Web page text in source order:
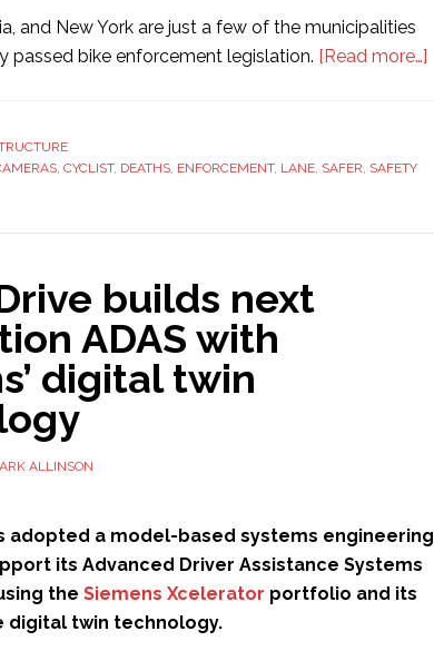
and New York are just a few of the municipalities
passed bike enforcement legislation. [Read more…]
, CYCLIST, DEATHS, ENFORCEMENT, LANE, SAFER, SAFETY
builds next
ADAS with
digital twin
ALLINSON
adopted a model-based systems engineering
its Advanced Driver Assistance Systems
the Siemens Xcelerator portfolio and its
digital twin technology.